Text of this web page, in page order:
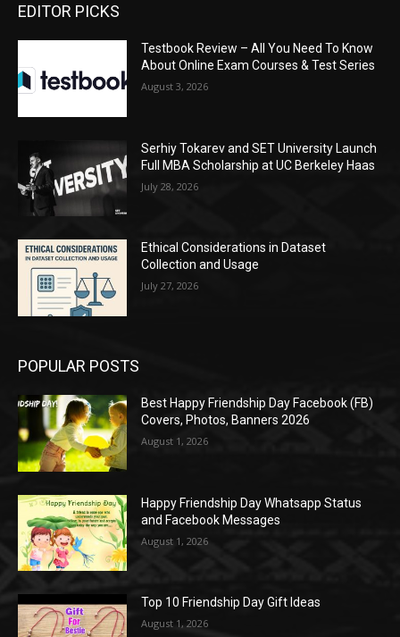
EDITOR PICKS
Testbook Review – All You Need To Know
About Online Exam Courses & Test Series
August 3, 2026
Serhiy Tokarev and SET University Launch
Full MBA Scholarship at UC Berkeley Haas
July 28, 2026
Ethical Considerations in Dataset
Collection and Usage
July 27, 2026
POPULAR POSTS
Best Happy Friendship Day Facebook (FB)
Covers, Photos, Banners 2026
August 1, 2026
Happy Friendship Day Whatsapp Status
and Facebook Messages
August 1, 2026
Top 10 Friendship Day Gift Ideas
August 1, 2026